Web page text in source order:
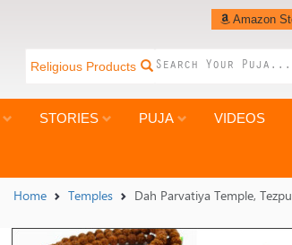
Amazon
Religious Products
STORIES PUJA VIDEOS
Home Temples Dah Parvatiya Temple,